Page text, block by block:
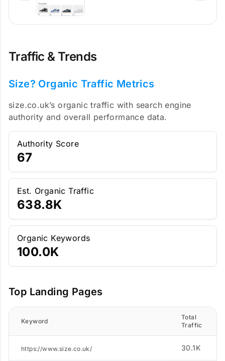
Traffic & Trends
Size? Organic Traffic Metrics
size.co.uk’s organic traffic with search engine
authority and overall performance data.
Authority Score
67
Est. Organic Traffic
638.8K
Organic Keywords
100.0K
Top Landing Pages
Keyword
Total
Traffic
https://www.size.co.uk/ 30.1K